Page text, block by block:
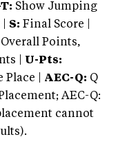
Show Jumping
S: Final Score |
Overall Points,
| U-Pts:
Place | AEC-Q: Q
AEC-Q:
cannot